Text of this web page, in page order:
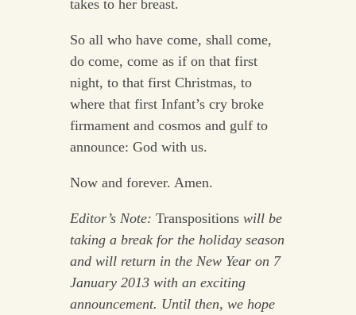
takes to her breast.
So all who have come, shall come,
do come, come as if on that first
night, to that first Christmas, to
where that first Infant’s cry broke
firmament and cosmos and gulf to
announce: God with us.
Now and forever. Amen.
Editor’s Note: Transpositionswill be
taking a break for the holiday season
and will return in the New Year on 7
January 2013 with an exciting
announcement. Until then, we hope